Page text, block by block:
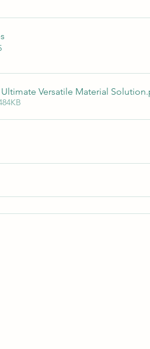
Ultimate Versatile Material Solution